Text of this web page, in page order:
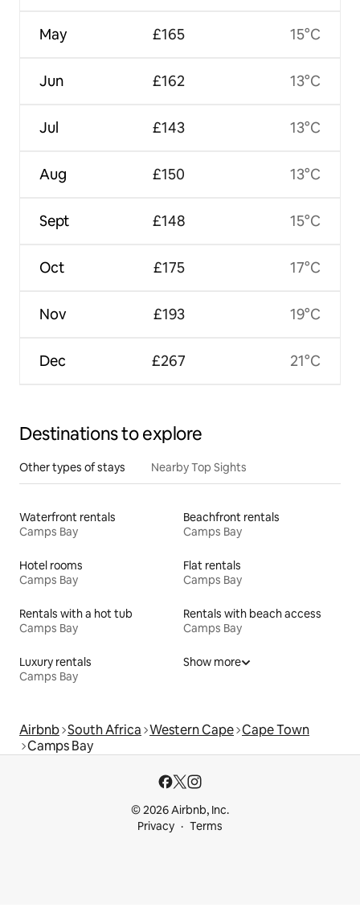
May
Jun
Jul
Aug
Sept
Oct
Nov
Dec
£165
£162
£143
£150
£148
£175
£193
£267
15°C
13°C
13°C
13°C
15°C
17°C
19°C
21°C
Destinations to explore
Other types of stays Nearby Top Sights
Waterfront rentals
Camps Bay
Beachfront rentals
Camps Bay
Hotel rooms
Camps Bay
Flat rentals
Camps Bay
Rentals with a hot tub
Camps Bay
Rentals with beach access
Camps Bay
Luxury rentals
Camps Bay
Show more
Airbnb South Africa Western Cape Cape Town
Camps Bay
© 2026 Airbnb, Inc.
Privacy
Terms